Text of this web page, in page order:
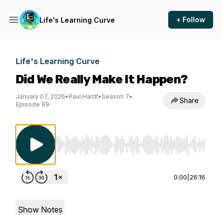
Life's Learning Curve + Follow
Life's Learning Curve
Did We Really Make It Happen?
January 07, 2026• Paul Hardt• Season 7•
Episode 99
Share
Use Left/Right to seek, Home/End to jump
0:00 26:16
Show Notes